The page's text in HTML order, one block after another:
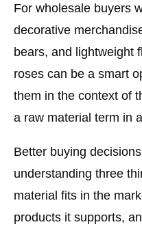
For wholesale buyers
decorative
bears, and lightweight
roses can be a smart
them in the context of
a raw material term in
Better buying
understanding three
material fits in the
products it supports,